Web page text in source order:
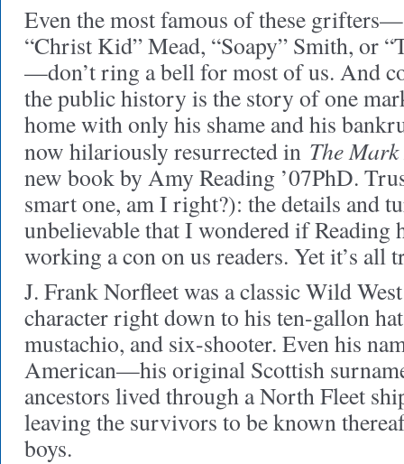
Even the most famous of these
“Christ Kid” Mead, “Soapy” Smith, or
—don’t ring a bell for most of us. And
the public history is the story of one
home with only his shame and his
now hilariously resurrected in The
new book by Amy Reading ’07PhD.
smart one, am I right?): the details and
unbelievable that I wondered if Reading
working a con on us readers. Yet it’s all
J. Frank Norfleet was a classic Wild
character right down to his ten-gallon
mustachio, and six-shooter. Even his
American—his original Scottish
ancestors lived through a North Fleet
leaving the survivors to be known
boys.